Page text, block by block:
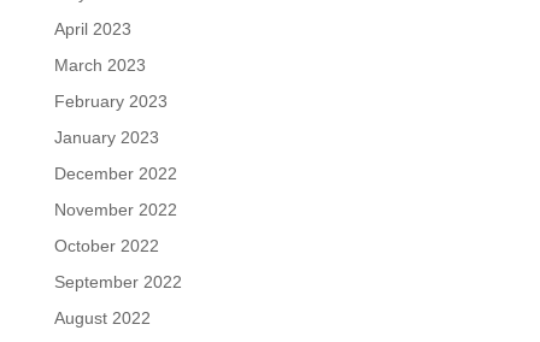
April 2023
March 2023
February 2023
January 2023
December 2022
November 2022
October 2022
September 2022
August 2022